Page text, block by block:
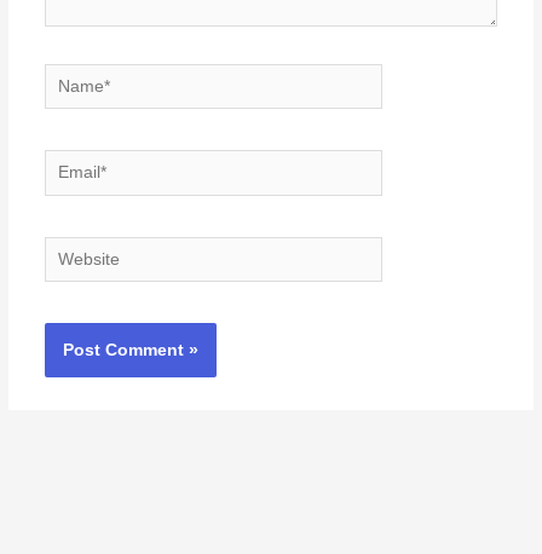
Name*
Email*
Website